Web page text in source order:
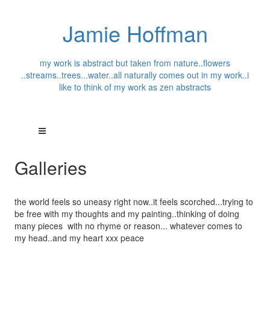
Jamie Hoffman
my work is abstract but taken from nature..flowers
..streams..trees...water..all naturally comes out in my work..i
like to think of my work as zen abstracts
Galleries
the world feels so uneasy right now..it feels scorched...trying to
be free with my thoughts and my painting..thinking of doing
many pieces with no rhyme or reason... whatever comes to
my head..and my heart xxx peace